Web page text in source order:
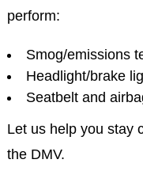
perform:
Smog/emissions
Headlight/brake
Seatbelt and
Let us help you stay
the DMV.